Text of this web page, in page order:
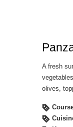
A fresh summer salad filled with garden
olives,